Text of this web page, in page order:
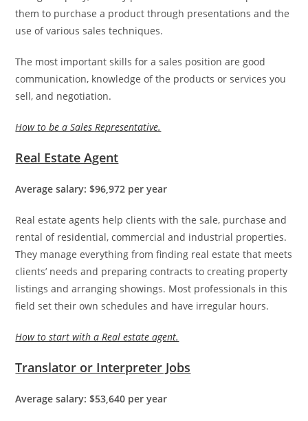
them to purchase a product through presentations and the
use of various sales techniques.
The most important skills for a sales position are good
communication, knowledge of the products or services you
sell, and negotiation.
How to be a Sales Representative.
Real Estate Agent
Average salary: $96,972 per year
Real estate agents help clients with the sale, purchase and
rental of residential, commercial and industrial properties.
They manage everything from finding real estate that meets
clients’ needs and preparing contracts to creating property
listings and arranging showings. Most professionals in this
field set their own schedules and have irregular hours.
How to start with a Real estate agent.
Translator or Interpreter Jobs
Average salary: $53,640 per year